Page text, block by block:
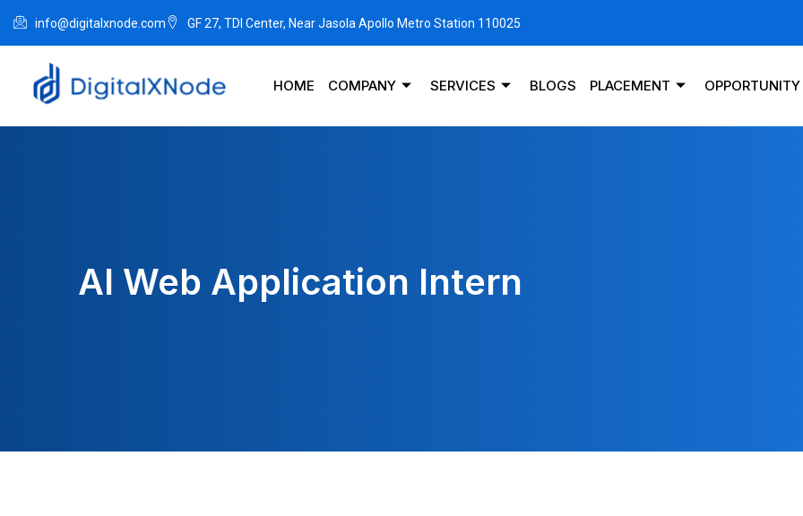
info@digitalxnode.com GF 27, TDI Center, Near Jasola Apollo Metro Station 110025
HOME COMPANY SERVICES BLOGS PLACEMENT OPPORTUNITY
AI Web Application Intern